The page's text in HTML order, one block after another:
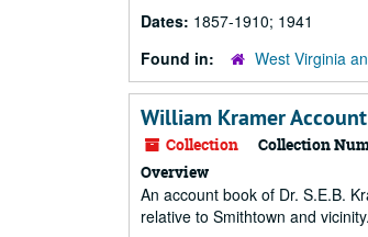
Dates: 1857-1910; 1941
Found in:
West Virginia
William Kramer
Collection Collection
Overview
An account book of Dr. S.E.B.
relative to Smithtown and vicinity.